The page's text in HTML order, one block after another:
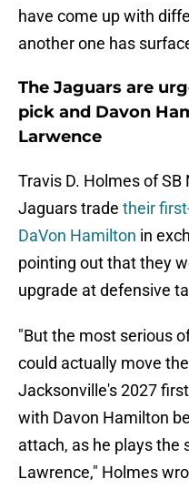
have come up with
another one has
The Jaguars are
pick and Davon
Larwence
Travis D. Holmes of
Jaguars trade their
DaVon Hamilton in
pointing out that they
upgrade at defensive
"But the most serious
could actually move
Jacksonville's 2027
with Davon Hamilton
attach, as he plays the
Lawrence," Holmes